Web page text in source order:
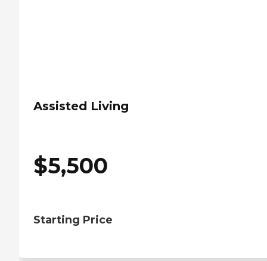
Assisted Living
$5,500
Starting Price